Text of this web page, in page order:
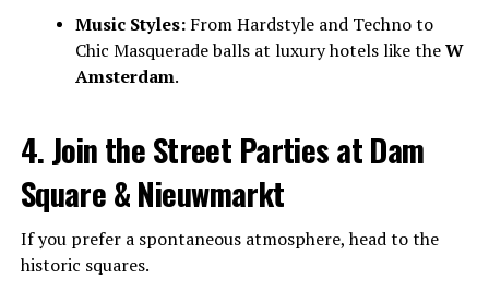
Music Styles:From Hardstyle and Techno to
Chic Masquerade balls at luxury hotels like theW
Amsterdam.
4. Join the Street Parties at Dam
Square & Nieuwmarkt
If you prefer a spontaneous atmosphere, head to the
historic squares.